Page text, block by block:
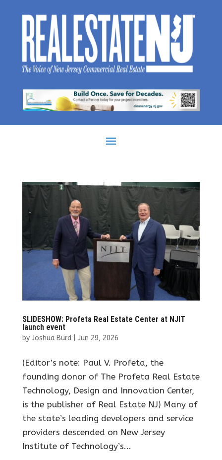
SLIDESHOW: Profeta Real Estate Center at NJIT
launch event
by Joshua Burd| Jun 29, 2026
(Editor’s note: Paul V. Profeta, the
founding donor of The Profeta Real Estate
Technology, Design and Innovation Center,
is the publisher of Real Estate NJ) Many of
the state’s leading developers and service
providers descended on New Jersey
Institute of Technology’s...